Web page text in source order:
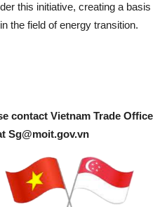
this initiative, creating a basis
the field of energy transition.
contact Vietnam Trade Office
Sg@moit.gov.vn